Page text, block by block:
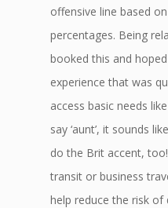
offensive line based
percentages. Being
booked this and
experience that was
access basic needs
say ‘aunt’, it sounds
do the Brit accent,
transit or business
help reduce the risk